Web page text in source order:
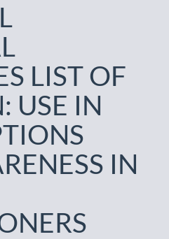
LIST OF
USE IN
IN